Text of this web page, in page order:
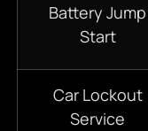
Battery Jump
Start
Car Lockout
Service